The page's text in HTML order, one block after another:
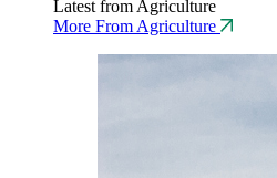
Latest from Agriculture
More From Agriculture